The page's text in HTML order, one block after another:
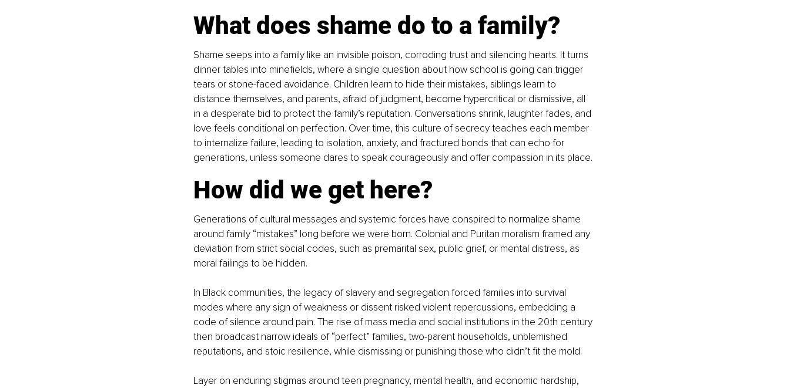
What does shame do to a family?
Shame seeps into a family like an invisible poison, corroding trust and silencing hearts. It turns
dinner tables into minefields, where a single question about how school is going can trigger
tears or stone-faced avoidance. Children learn to hide their mistakes, siblings learn to
distance themselves, and parents, afraid of judgment, become hypercritical or dismissive, all
in a desperate bid to protect the family’s reputation. Conversations shrink, laughter fades, and
love feels conditional on perfection. Over time, this culture of secrecy teaches each member
to internalize failure, leading to isolation, anxiety, and fractured bonds that can echo for
generations, unless someone dares to speak courageously and offer compassion in its place.
How did we get here?
Generations of cultural messages and systemic forces have conspired to normalize shame
around family “mistakes” long before we were born. Colonial and Puritan moralism framed any
deviation from strict social codes, such as premarital sex, public grief, or mental distress, as
moral failings to be hidden.
In Black communities, the legacy of slavery and segregation forced families into survival
modes where any sign of weakness or dissent risked violent repercussions, embedding a
code of silence around pain. The rise of mass media and social institutions in the 20th century
then broadcast narrow ideals of “perfect” families, two-parent households, unblemished
reputations, and stoic resilience, while dismissing or punishing those who didn’t fit the mold.
Layer on enduring stigmas around teen pregnancy, mental health, and economic hardship,